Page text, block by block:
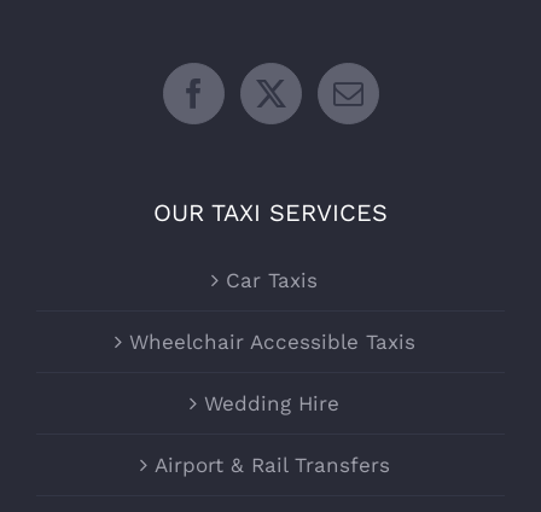
OUR TAXI SERVICES
Car Taxis
Wheelchair Accessible Taxis
Wedding Hire
Airport & Rail Transfers